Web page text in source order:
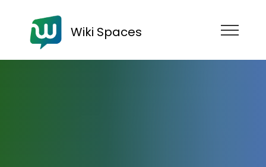
Wiki Spaces